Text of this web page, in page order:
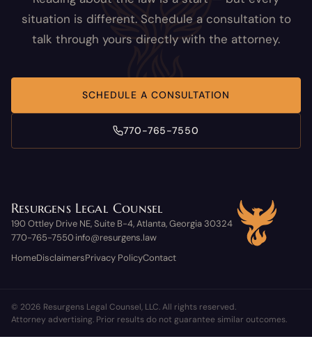
situation is different. Schedule a consultation to
talk through yours directly with the attorney.
SCHEDULE A CONSULTATION
770-765-7550
Resurgens Legal Counsel
190 Ottley Drive NE, Suite B-4, Atlanta, Georgia 30324
770-765-7550·info@resurgens.law
HomeDisclaimersPrivacy PolicyContact
© 2026 Resurgens Legal Counsel, LLC. All rights reserved.
Attorney advertising. Prior results do not guarantee similar outcomes.